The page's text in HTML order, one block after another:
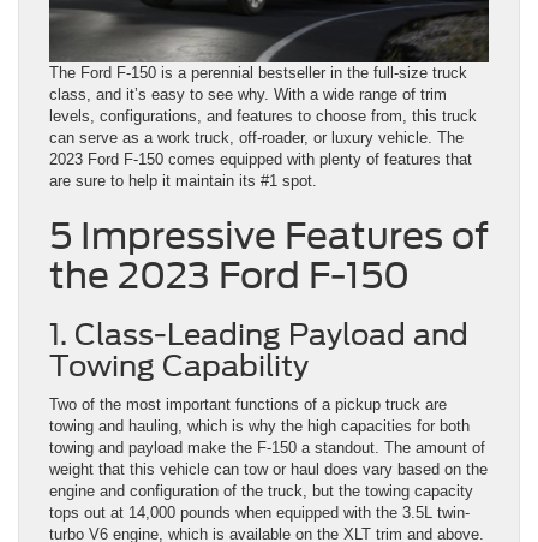
The Ford F-150 is a perennial bestseller in the full-size truck
class, and it’s easy to see why. With a wide range of trim
levels, configurations, and features to choose from, this truck
can serve as a work truck, off-roader, or luxury vehicle. The
2023 Ford F-150 comes equipped with plenty of features that
are sure to help it maintain its #1 spot.
5 Impressive Features of
the 2023 Ford F-150
1. Class-Leading Payload and
Towing Capability
Two of the most important functions of a pickup truck are
towing and hauling, which is why the high capacities for both
towing and payload make the F-150 a standout. The amount of
weight that this vehicle can tow or haul does vary based on the
engine and configuration of the truck, but the towing capacity
tops out at 14,000 pounds when equipped with the 3.5L twin-
turbo V6 engine, which is available on the XLT trim and above.